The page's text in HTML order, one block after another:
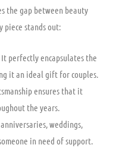
the gap between beauty
piece stands out:
It perfectly encapsulates the
it an ideal gift for couples.
ensures that it
the years.
weddings,
in need of support.